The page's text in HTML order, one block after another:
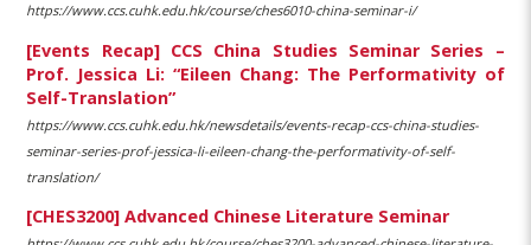
https://www.ccs.cuhk.edu.hk/course/ches6010-china-seminar-i/
[Events Recap] CCS China Studies Seminar Series –
Prof. Jessica Li: “Eileen Chang: The Performativity of
Self-Translation”
https://www.ccs.cuhk.edu.hk/newsdetails/events-recap-ccs-china-studies-
seminar-series-prof-jessica-li-eileen-chang-the-performativity-of-self-
translation/
[CHES3200] Advanced Chinese Literature Seminar